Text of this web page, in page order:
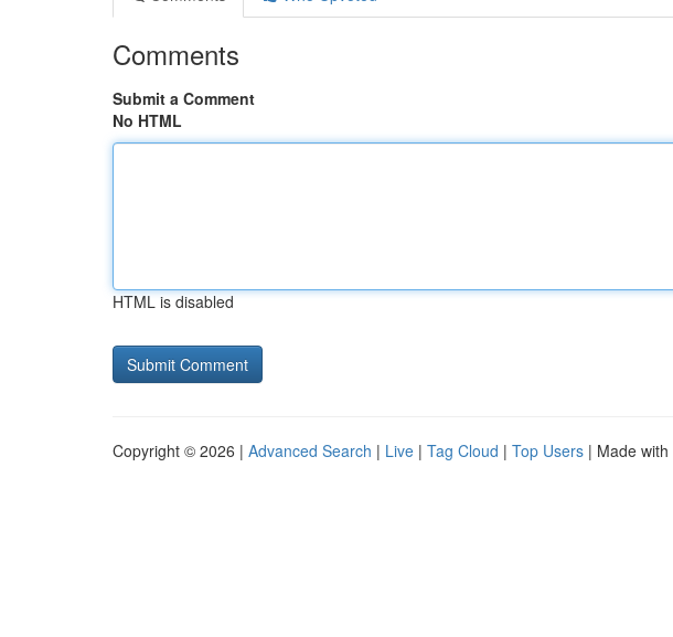
Comments
Submit a Comment
No HTML
HTML is disabled
Copyright © 2026 | Advanced Search | Live | Tag Cloud | Top Users | Made with